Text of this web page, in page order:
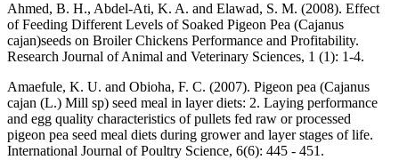
Ahmed, B. H., Abdel-Ati, K. A. and Elawad, S. M. (2008). Effect
of Feeding Different Levels of Soaked Pigeon Pea (Cajanus
cajan)seeds on Broiler Chickens Performance and Profitability.
Research Journal of Animal and Veterinary Sciences, 1 (1): 1-4.
Amaefule, K. U. and Obioha, F. C. (2007). Pigeon pea (Cajanus
cajan (L.) Mill sp) seed meal in layer diets: 2. Laying performance
and egg quality characteristics of pullets fed raw or processed
pigeon pea seed meal diets during grower and layer stages of life.
International Journal of Poultry Science, 6(6): 445 - 451.